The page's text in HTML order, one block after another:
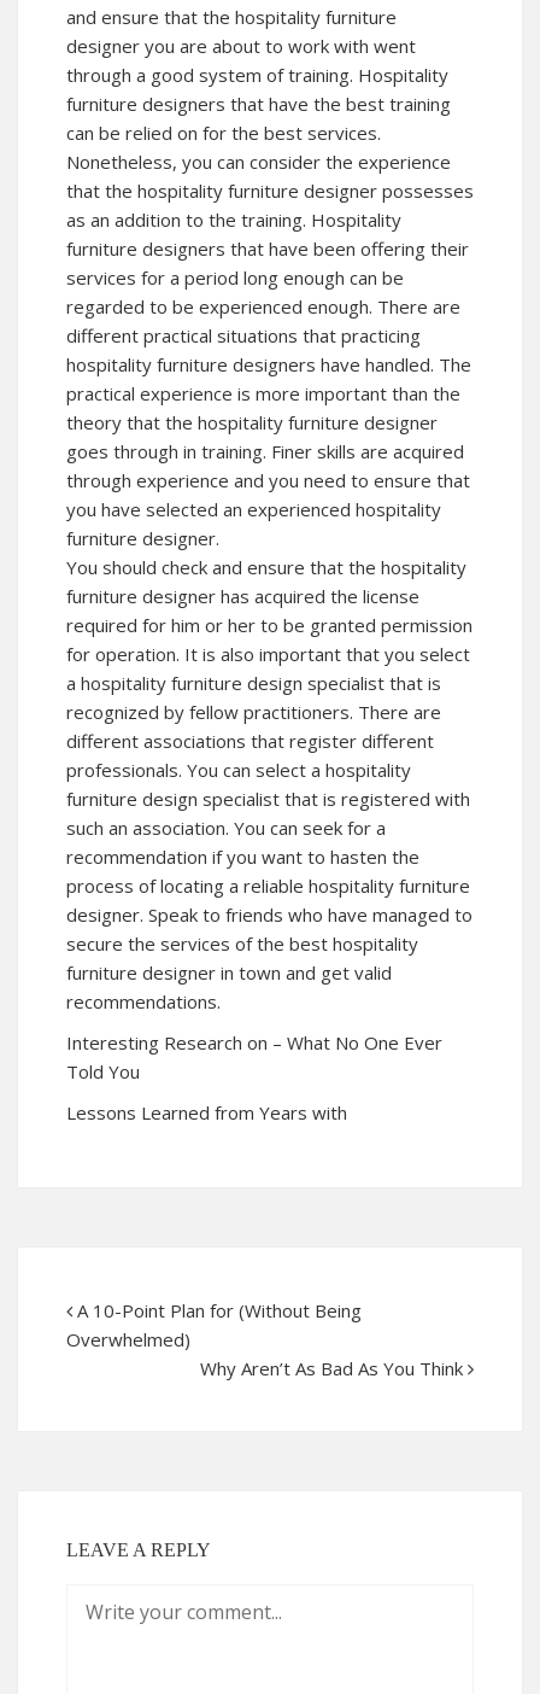
and ensure that the hospitality furniture
designer you are about to work with went
through a good system of training. Hospitality
furniture designers that have the best training
can be relied on for the best services.
Nonetheless, you can consider the experience
that the hospitality furniture designer possesses
as an addition to the training. Hospitality
furniture designers that have been offering their
services for a period long enough can be
regarded to be experienced enough. There are
different practical situations that practicing
hospitality furniture designers have handled. The
practical experience is more important than the
theory that the hospitality furniture designer
goes through in training. Finer skills are acquired
through experience and you need to ensure that
you have selected an experienced hospitality
furniture designer.
You should check and ensure that the hospitality
furniture designer has acquired the license
required for him or her to be granted permission
for operation. It is also important that you select
a hospitality furniture design specialist that is
recognized by fellow practitioners. There are
different associations that register different
professionals. You can select a hospitality
furniture design specialist that is registered with
such an association. You can seek for a
recommendation if you want to hasten the
process of locating a reliable hospitality furniture
designer. Speak to friends who have managed to
secure the services of the best hospitality
furniture designer in town and get valid
recommendations.
Interesting Research on – What No One Ever
Told You
Lessons Learned from Years with
A 10-Point Plan for (Without Being
Overwhelmed)
Why Aren’t As Bad As You Think
LEAVE A REPLY